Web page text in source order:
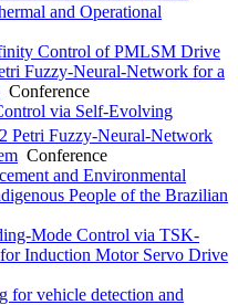
and Operational
Control of PMLSM Drive
Fuzzy-Neural-Network for a
Conference
via Self-Evolving
Petri Fuzzy-Neural-Network
Conference
and Environmental
People of the Brazilian
Mode Control via TSK-
Induction Motor Servo Drive
for vehicle detection and